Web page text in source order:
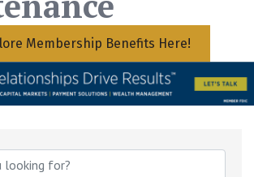
Membership Benefits Here!